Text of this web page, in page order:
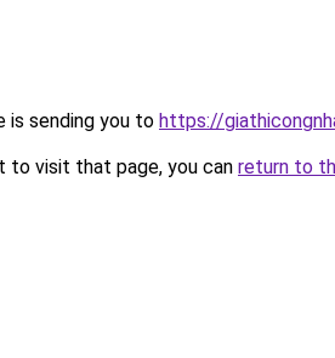
is sending you to https://
to visit that page, you can return to